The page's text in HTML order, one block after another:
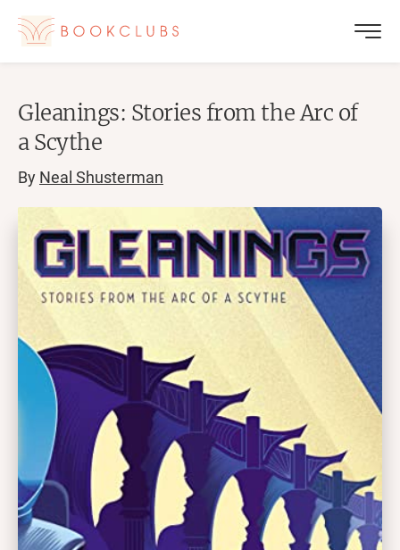
Gleanings: Stories from the Arc of
a Scythe
By Neal Shusterman